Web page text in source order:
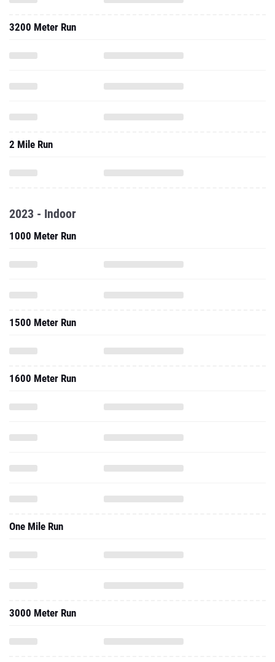
3200 Meter Run
2 Mile Run
2023 - Indoor
1000 Meter Run
1500 Meter Run
1600 Meter Run
One Mile Run
3000 Meter Run